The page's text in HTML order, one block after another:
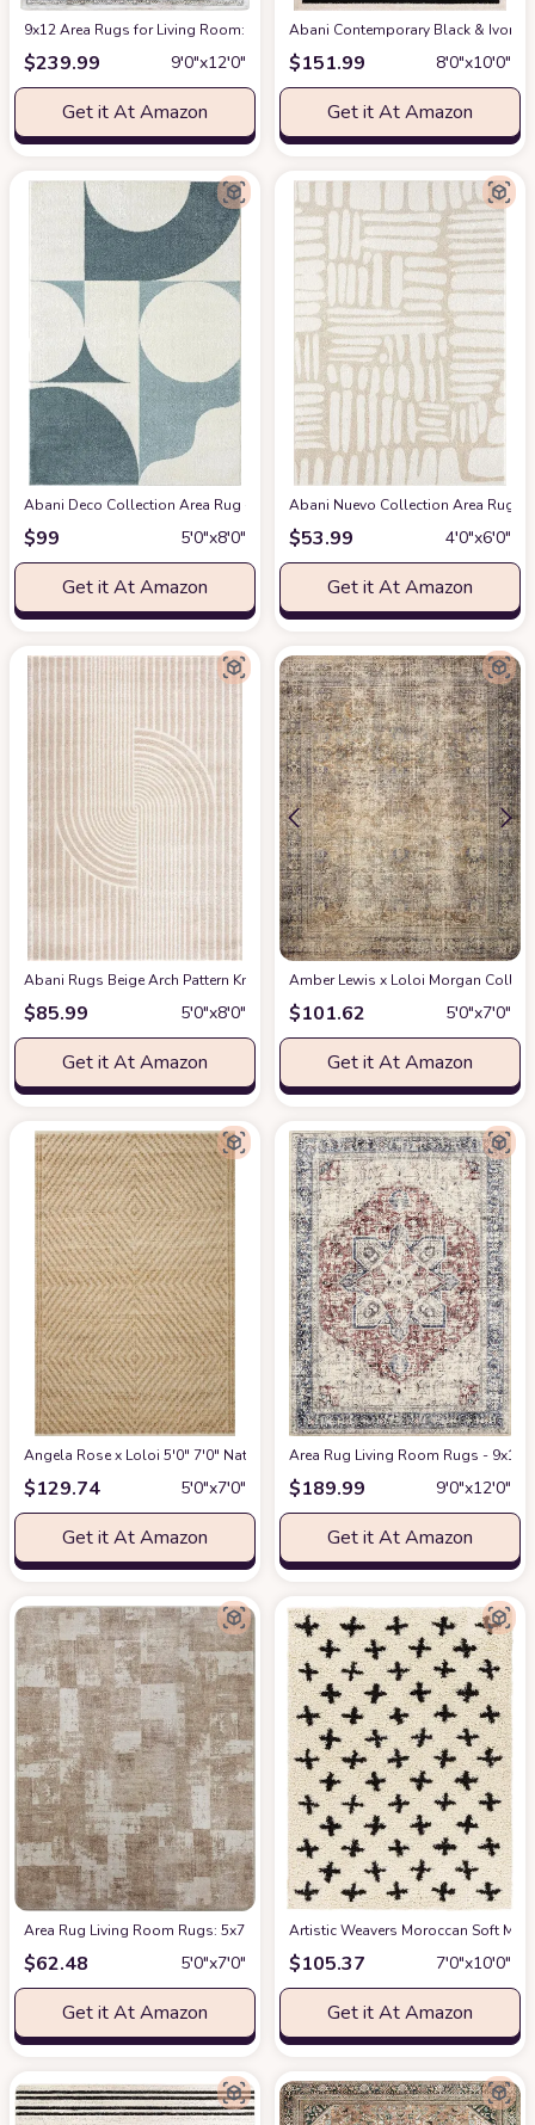
9x12 Area Rugs for Living Room: Washable Rugs Carpet for Living Room
$239.99 9′0″x12′0″
Get it At Amazon
Abani Contemporary Black & Ivory
$151.99 8′0″x10′0″
Get it At Amazon
Abani Deco Collection Area Rug -Cream/Green Modern Geometric Design
$99 5′0″x8′0″
Get it At Amazon
Abani Nuevo Collection Area Rug -
$53.99 4′0″x6′0″
Get it At Amazon
Abani Rugs Beige Arch Pattern Knot Modern Print Premium Area Rug -
$85.99 5′0″x8′0″
Get it At Amazon
Amber Lewis x Loloi Morgan
$101.62 5′0″x7′0″
Get it At Amazon
Angela Rose x Loloi 5'0" 7'0" Natural/Ivory Colton CON-04 Area Rug at
$129.74 5′0″x7′0″
Get it At Amazon
Area Rug Living Room Rugs - 9x12
$189.99 9′0″x12′0″
Get it At Amazon
Area Rug Living Room Rugs: 5x7 Indoor Soft Small Low Pile Carpet
$62.48 5′0″x7′0″
Get it At Amazon
Artistic Weavers Moroccan Soft
$105.37 7′0″x10′0″
Get it At Amazon